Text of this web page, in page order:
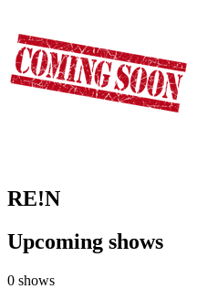
RE!N
Upcoming shows
0 shows